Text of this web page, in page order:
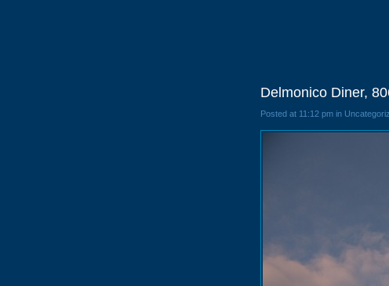
Delmonico Diner,
Posted at 11:12 pm in